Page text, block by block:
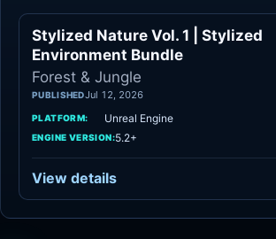
Stylized Nature Vol. 1 | Stylized
Environment Bundle
Forest & Jungle
PUBLISHEDJul 12, 2026
PLATFORM: Unreal Engine
ENGINE VERSION:5.2+
View details